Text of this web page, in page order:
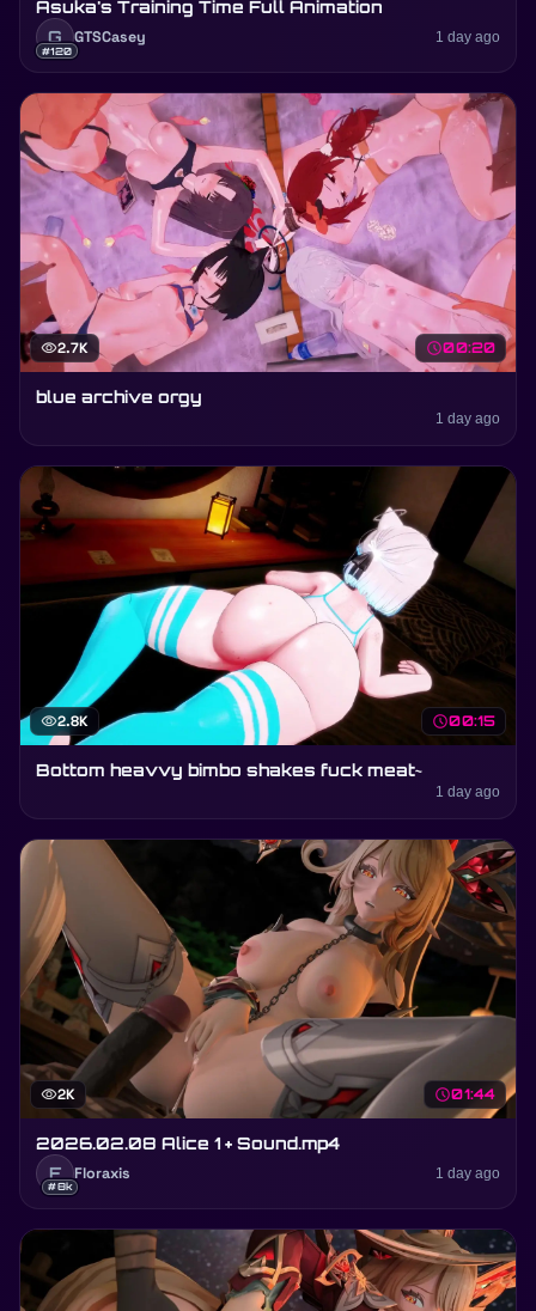
Asuka's Training Time Full Animation
G
#120
GTSCasey 1 day ago
visibility2.7K schedule00:20
blue archive orgy
1 day ago
visibility2.8K schedule00:15
Bottom heavvy bimbo shakes fuck meat~
1 day ago
visibility2K schedule01:44
2026.02.08 Alice 1 + Sound.mp4
F
#8k
Floraxis 1 day ago